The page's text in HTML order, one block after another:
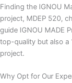
Finding the IGNOU
project, MDEP 520,
guide IGNOU MADE
top-quality but also a
project.
Why Opt for Our